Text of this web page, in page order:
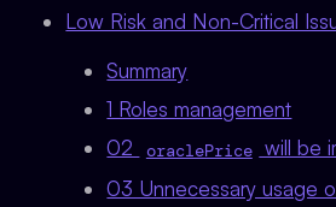
Low Risk and Non-Critical
Summary
1 Roles management
02
oraclePrice will be
03 Unnecessary usage